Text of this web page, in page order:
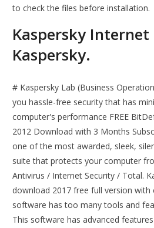
to check the files before installation.
Kaspersky
Kaspersky.
# Kaspersky Lab (Business
you hassle-free security that has
computer's performance FREE
2012 Download with 3 Months
one of the most awarded, sleek,
suite that protects your computer
Antivirus / Internet Security / Total.
download 2017 free full version with
software has too many tools and
This software has advanced